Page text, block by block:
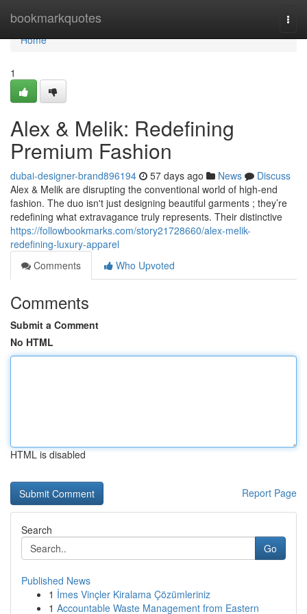
bookmarkquotes
Home
Home
1
Alex & Melik: Redefining
Premium Fashion
dubai-designer-brand896194 57 days ago News
Discuss
Alex & Melik are disrupting the conventional world of high-end
fashion. The duo isn't just designing beautiful garments ; they’re
redefining what extravagance truly represents. Their distinctive
https://followbookmarks.com/story21728660/alex-melik-
redefining-luxury-apparel
Comments
Who Upvoted
Comments
Submit a Comment
No HTML
HTML is disabled
Report Page
Search
Go
Published News
1 İmes Vinçler Kiralama Çözümleriniz
1 Accountable Waste Management from Eastern